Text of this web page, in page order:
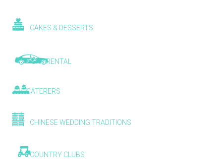
CAKES & DESSERTS
CAR RENTAL
CATERERS
CHINESE WEDDING TRADITIONS
COUNTRY CLUBS